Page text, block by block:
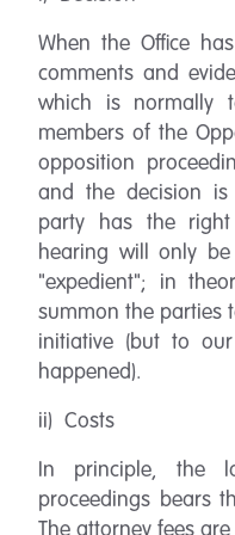
When the Office
comments and
which is normally
members of the
opposition
and the decision
party has the
hearing will only
"expedient"; in
summon the parties
initiative (but to
happened).
ii) Costs
In principle, the
proceedings bears
The attorney fees